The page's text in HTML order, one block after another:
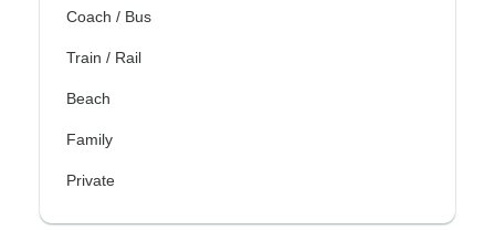
Coach / Bus
Train / Rail
Beach
Family
Private